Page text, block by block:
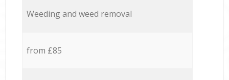
Weeding and weed removal
from £85